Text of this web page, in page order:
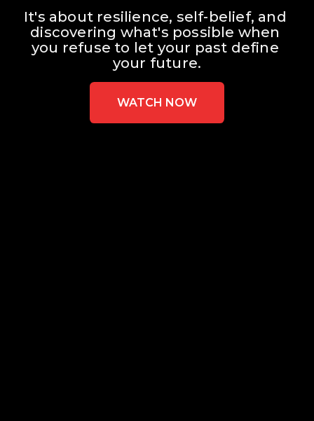
It's about resilience, self-belief, and
discovering what's possible when
you refuse to let your past define
your future.
WATCH NOW